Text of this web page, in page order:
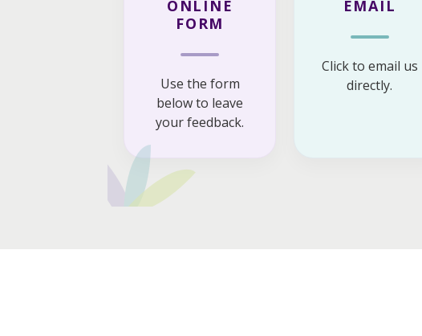
ONLINE
FORM
Use the form
below to leave
your feedback.
EMAIL
Click to email us
directly.